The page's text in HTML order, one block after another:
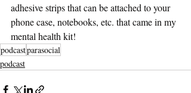
adhesive strips that can be attached to your
phone case, notebooks, etc. that came in my
mental health kit!
podcastparasocial
podcast